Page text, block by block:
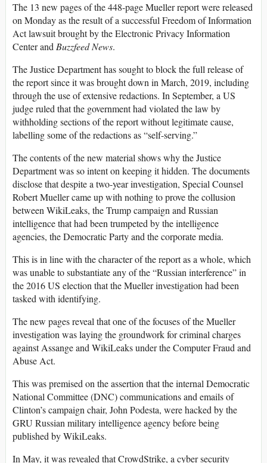
The 13 new pages of the 448-page Mueller report were released
on Monday as the result of a successful Freedom of Information
Act lawsuit brought by the Electronic Privacy Information
Center andBuzzfeed News.
The Justice Department has sought to block the full release of
the report since it was brought down in March, 2019, including
through the use of extensive redactions. In September, a US
judge ruled that the government had violated the law by
withholding sections of the report without legitimate cause,
labelling some of the redactions as “self-serving.”
The contents of the new material shows why the Justice
Department was so intent on keeping it hidden. The documents
disclose that despite a two-year investigation, Special Counsel
Robert Mueller came up with nothing to prove the collusion
between WikiLeaks, the Trump campaign and Russian
intelligence that had been trumpeted by the intelligence
agencies, the Democratic Party and the corporate media.
This is in line with the character of the report as a whole, which
was unable to substantiate any of the “Russian interference” in
the 2016 US election that the Mueller investigation had been
tasked with identifying.
The new pages reveal that one of the focuses of the Mueller
investigation was laying the groundwork for criminal charges
against Assange and WikiLeaks under the Computer Fraud and
Abuse Act.
This was premised on the assertion that the internal Democratic
National Committee (DNC) communications and emails of
Clinton’s campaign chair, John Podesta, were hacked by the
GRU Russian military intelligence agency before being
published by WikiLeaks.
In May, it was revealed that CrowdStrike, a cyber security